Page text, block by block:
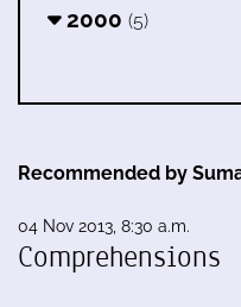
2000 (5)
Recommended by
04 Nov 2013, 8:30 a.m.
Comprehensions